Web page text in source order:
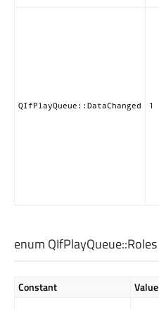
QIfPlayQueue::DataChanged 1
enum QIfPlayQueue::Roles
Constant Value